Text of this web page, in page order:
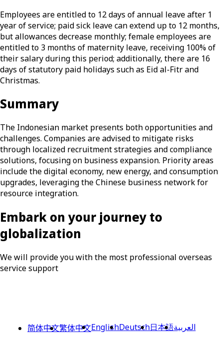
Employees are entitled to 12 days of annual leave after 1
year of service; paid sick leave can extend up to 12 months,
but allowances decrease monthly; female employees are
entitled to 3 months of maternity leave, receiving 100% of
their salary during this period; additionally, there are 16
days of statutory paid holidays such as Eid al-Fitr and
Christmas.
Summary
The Indonesian market presents both opportunities and
challenges. Companies are advised to mitigate risks
through localized recruitment strategies and compliance
solutions, focusing on business expansion. Priority areas
include the digital economy, new energy, and consumption
upgrades, leveraging the Chinese business network for
resource integration.
Embark on your journey to
globalization
We will provide you with the most professional overseas
service support
简体中文繁体中文EnglishDeutsch日本語العربية